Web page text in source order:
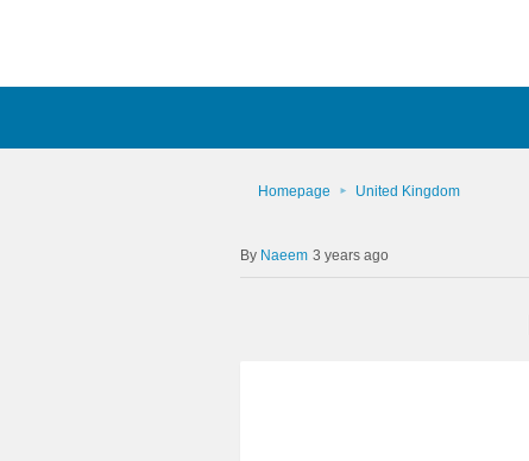
Homepage United Kingdom
Naeem 3 years ago